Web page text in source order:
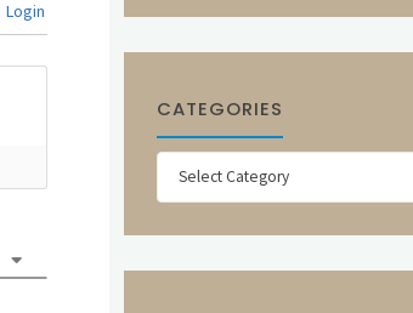
Login
CATEGORIES
Categories